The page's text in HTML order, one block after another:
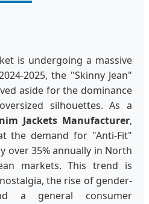
is undergoing a massive
2025, the "Skinny Jean"
aside for the dominance
silhouettes. As a
Jackets Manufacturer,
the demand for "Anti-Fit"
over 35% annually in North
markets. This trend is
the rise of gender-
a general consumer